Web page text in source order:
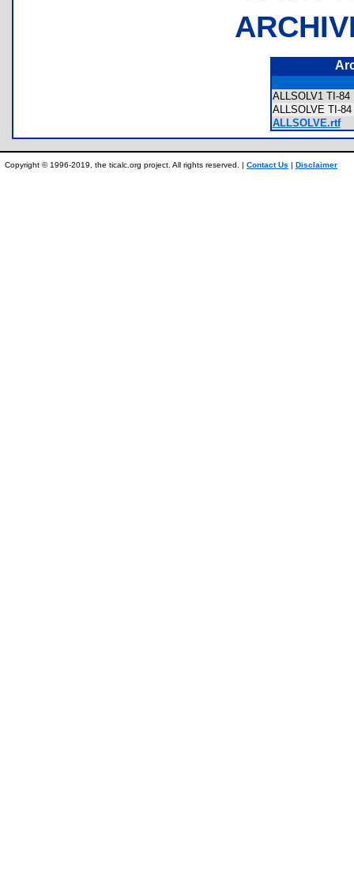
ALLSOLV1 TI-
ALLSOLVE TI-
ALLSOLVE.rtf
Copyright © 1996-2019, the ticalc.org project. All rights reserved. | Contact Us | Disclaimer